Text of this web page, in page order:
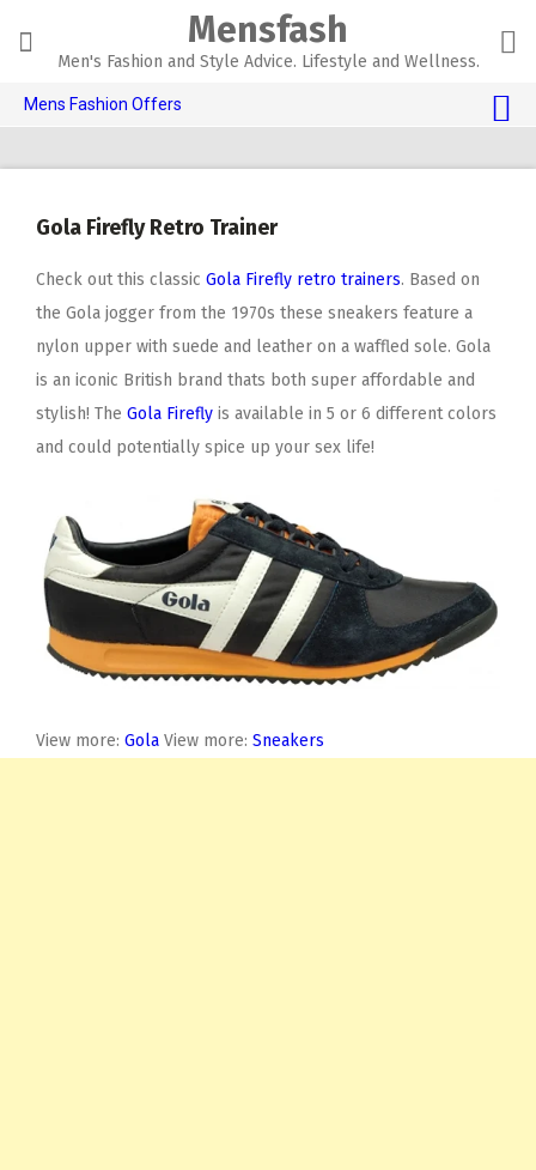
content
Mensfash
Men's Fashion and Style Advice. Lifestyle and Wellness.
Mens Fashion Offers
Adult Toys 🍆
Gola Firefly Retro Trainer
Check out this classic Gola Firefly retro trainers. Based on
the Gola jogger from the 1970s these sneakers feature a
nylon upper with suede and leather on a waffled sole. Gola
is an iconic British brand thats both super affordable and
stylish! The Gola Firefly is available in 5 or 6 different colors
and could potentially spice up your sex life!
View more: Gola View more: Sneakers